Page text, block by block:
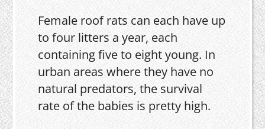
Female roof rats can each have up
to four litters a year, each
containing five to eight young. In
urban areas where they have no
natural predators, the survival
rate of the babies is pretty high.